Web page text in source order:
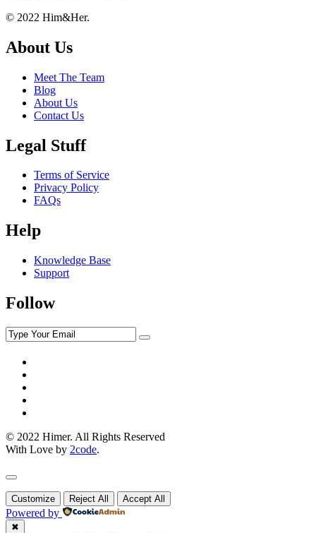
Footer
About
© 2022 Him&Her.
About Us
Meet The Team
Blog
About Us
Contact Us
Legal Stuff
Terms of Service
Privacy Policy
FAQs
Help
Knowledge Base
Support
Follow
© 2022 Himer. All Rights Reserved
With Love by 2code.
Customize Reject All Accept All
Powered by
✖